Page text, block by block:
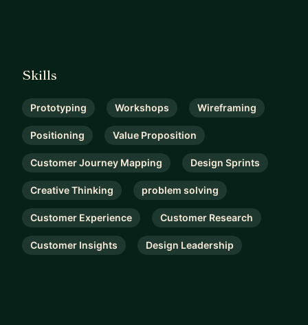
Skills
Prototyping Workshops Wireframing
Positioning Value Proposition
Customer Journey Mapping Design Sprints
Creative Thinking problem solving
Customer Experience Customer Research
Customer Insights Design Leadership